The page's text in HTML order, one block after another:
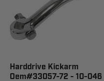
Harddrive Kickarm
Oem#33057-72 - 10-046